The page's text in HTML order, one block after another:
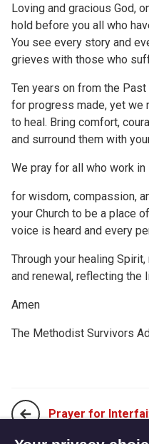
Loving and gracious God,
hold before you all who
You see every story and
grieves with those who
Ten years on from the
for progress made, yet
to heal. Bring comfort,
and surround them with
We pray for all who work
for wisdom, compassion,
your Church to be a place
voice is heard and every
Through your healing
and renewal, reflecting the
Amen
The Methodist Survivors
Prayer for